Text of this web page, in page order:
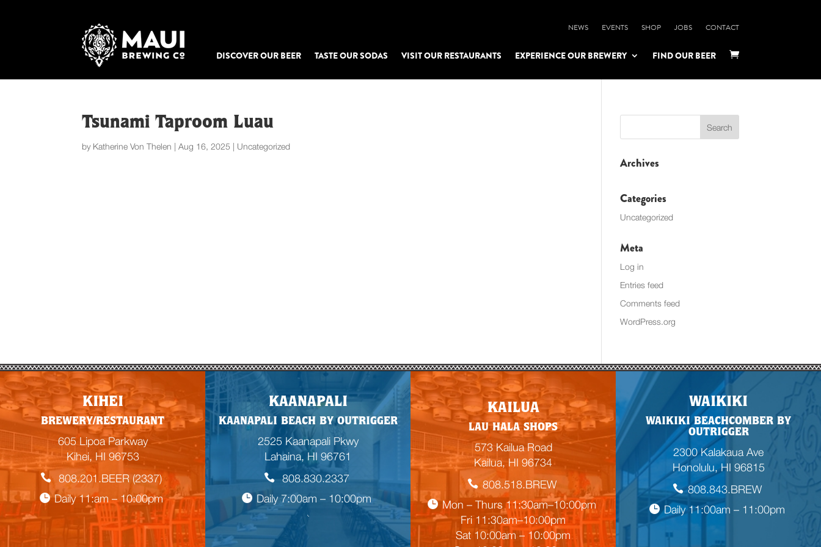
NEWS EVENTS SHOP JOBS CONTACT
DISCOVER OUR BEER TASTE OUR SODAS VISIT OUR RESTAURANTS EXPERIENCE OUR BREWERY FIND OUR BEER 
Tsunami Taproom Luau
by Katherine Von Thelen |Aug 16, 2025 | Uncategorized
Archives
Categories
Uncategorized
Meta
Log in
Entries feed
Comments feed
WordPress.org
KIHEI
BREWERY/RESTAURANT
605 Lipoa Parkway
Kihei, HI 96753
808.201.BEER (2337)
Daily 11:am – 10:00pm
KAANAPALI
KAANAPALI BEACH BY OUTRIGGER
2525 Kaanapali Pkwy
Lahaina, HI 96761
808.830.2337
Daily 7:00am – 10:00pm
E
m
p
t
y
e
a
d
i
KAILUA
LAU HALA SHOPS
573 Kailua Road
Kailua, HI 96734
808.518.BREW
Mon – Thurs 11:30am–10:00pm
Fri 11:30am–10:00pm
Sat 10:00am – 10:00pm
WAIKIKI
WAIKIKI BEACHCOMBER BY
OUTRIGGER
2300 Kalakaua Ave
Honolulu, HI 96815
808.843.BREW
Daily 11:00am – 11:00pm